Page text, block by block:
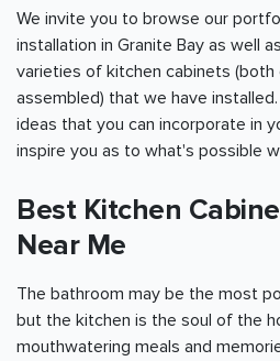
We invite you to browse our
installation in Granite Bay as well
varieties of kitchen cabinets (both
assembled) that we have
ideas that you can incorporate in
inspire you as to what's possible
Best Kitchen
Near Me
The bathroom may be the most
but the kitchen is the soul of the
mouthwatering meals and